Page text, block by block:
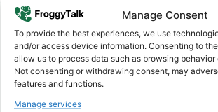
Manage Consent
To provide the best experiences, we use
and/or access device information. Consenting to
allow us to process data such as browsing behavior
Not consenting or withdrawing consent, may
features and functions.
Manage services
Why FroggyTalk
Why Use FroggyTalk for
toCabo Verde